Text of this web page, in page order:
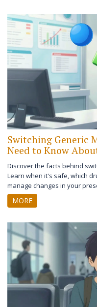
Switching Generic
Need to Know
Discover the facts behind
Learn when it's safe, which
manage changes in your
MORE